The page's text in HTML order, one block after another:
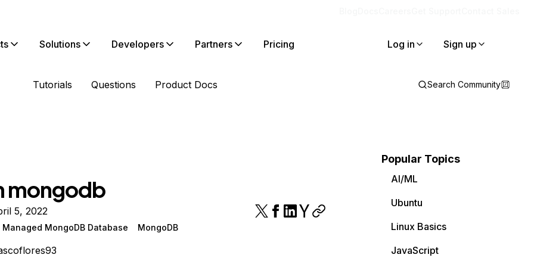
Solutions Developers Partners Pricing Log in Sign up
Tutorials Questions Product Docs Search Community
mongodb
5, 2022
MongoDB Database MongoDB
Popular Topics
AI/ML
Ubuntu
Linux Basics
JavaScript